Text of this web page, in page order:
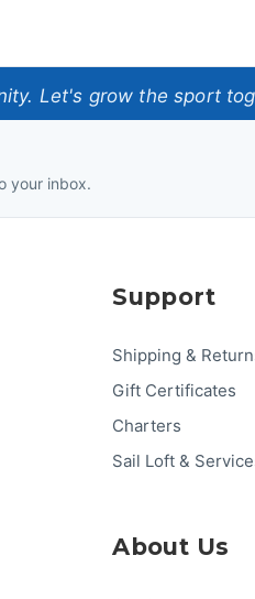
Let's grow the sport
your inbox.
Support
Shipping &
Gift Certificates
Charters
Sail Loft &
About Us